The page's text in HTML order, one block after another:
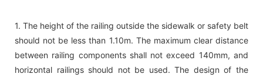
1. The height of the railing outside the sidewalk or safety belt
should not be less than 1.10m. The maximum clear distance
between railing components shall not exceed 140mm, and
horizontal railings should not be used. The design of the